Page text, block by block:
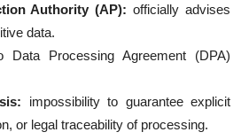
Authority (AP): officially advises
data.
Data Processing Agreement (DPA)
impossibility to guarantee explicit
or legal traceability of processing.